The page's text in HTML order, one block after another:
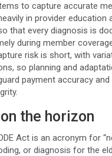
to capture accurate
in provider education
that every diagnosis is
during member
risk is short, with
so planning and
payment accuracy
the horizon
Act is an acronym for
or diagnosis for the